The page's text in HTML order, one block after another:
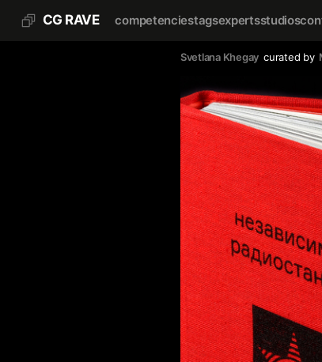
CG RAVE competenciestagsexpertsstudios
Svetlana Khegay curated by